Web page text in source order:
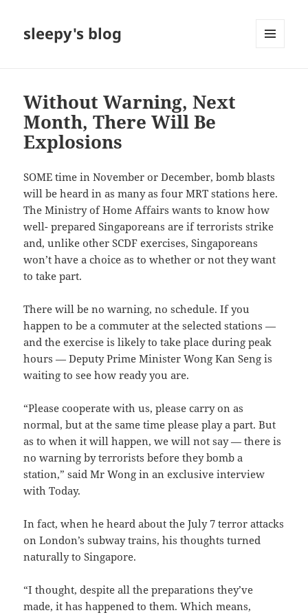
sleepy's blog
Without Warning, Next
Month, There Will Be
Explosions
SOME time in November or December, bomb blasts
will be heard in as many as four MRT stations here.
The Ministry of Home Affairs wants to know how
well- prepared Singaporeans are if terrorists strike
and, unlike other SCDF exercises, Singaporeans
won’t have a choice as to whether or not they want
to take part.
There will be no warning, no schedule. If you
happen to be a commuter at the selected stations —
and the exercise is likely to take place during peak
hours — Deputy Prime Minister Wong Kan Seng is
waiting to see how ready you are.
“Please cooperate with us, please carry on as
normal, but at the same time please play a part. But
as to when it will happen, we will not say — there is
no warning by terrorists before they bomb a
station,” said Mr Wong in an exclusive interview
with Today.
In fact, when he heard about the July 7 terror attacks
on London’s subway trains, his thoughts turned
naturally to Singapore.
“I thought, despite all the preparations they’ve
made, it has happened to them. Which means,